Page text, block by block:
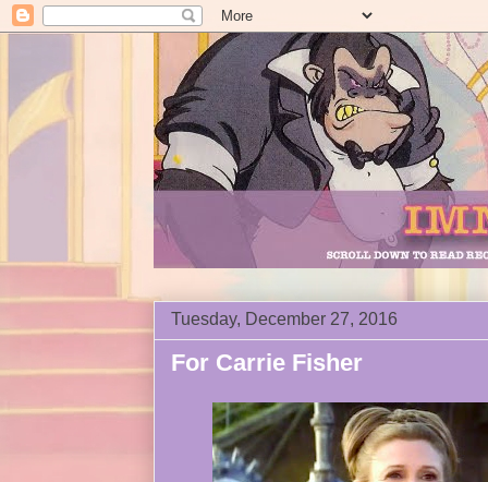
Tuesday, December 27, 2016
For Carrie Fisher